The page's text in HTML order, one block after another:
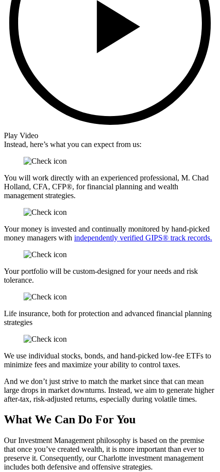
Play Video
Instead, here’s what you can expect from us:
You will work directly with an experienced professional, M. Chad
Holland, CFA, CFP®, for financial planning and wealth
management strategies.
Your money is invested and continually monitored by hand-picked
money managers with independently verified GIPS® track records.
Your portfolio will be custom-designed for your needs and risk
tolerance.
Life insurance, both for protection and advanced financial planning
strategies
We use individual stocks, bonds, and hand-picked low-fee ETFs to
minimize fees and maximize your ability to control taxes.
And we don’t just strive to match the market since that can mean
large drops in market downturns. Instead, we aim to generate higher
after-tax, risk-adjusted returns, especially during volatile times.
What We Can Do For You
Our Investment Management philosophy is based on the premise
that once you’ve created wealth, it is more important than ever to
preserve it. Consequently, our Charlotte investment management
includes both defensive and offensive strategies.